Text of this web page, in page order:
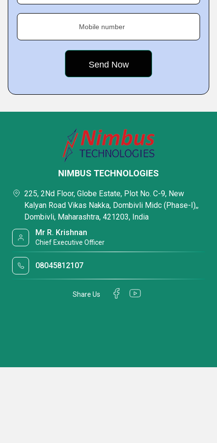
Mobile number
NIMBUS TECHNOLOGIES
225, 2Nd Floor, Globe Estate, Plot No. C-9, New
Kalyan Road Vikas Nakka, Dombivli Midc (Phase-I),,
Dombivli, Maharashtra, 421203, India
Mr R. Krishnan
Chief Executive Officer
08045812107
Share Us